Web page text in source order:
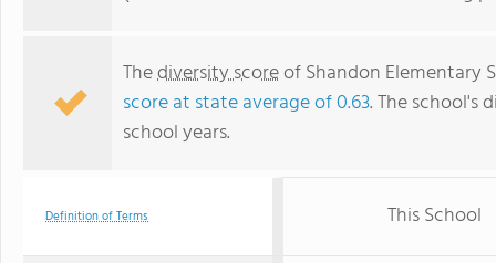
Thediversity scoreof Shandon Elementary
score at state average of 0.63. The school's
school years.
Definition of Terms This School